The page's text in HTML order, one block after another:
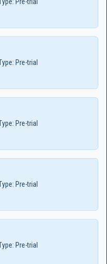
Pre-trial
Pre-trial
Pre-trial
Pre-trial